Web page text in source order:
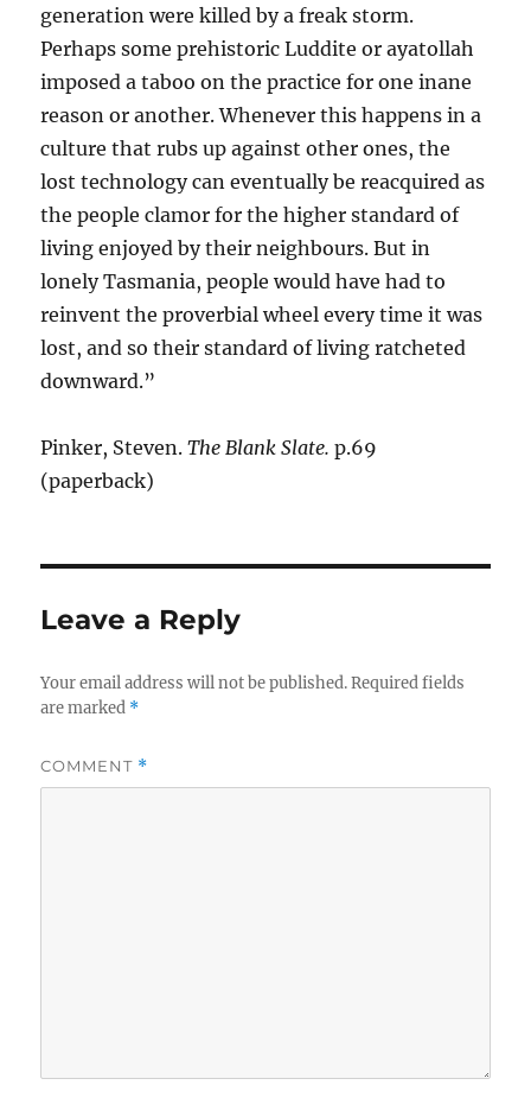
generation were killed by a freak storm.
Perhaps some prehistoric Luddite or ayatollah
imposed a taboo on the practice for one inane
reason or another. Whenever this happens in a
culture that rubs up against other ones, the
lost technology can eventually be reacquired as
the people clamor for the higher standard of
living enjoyed by their neighbours. But in
lonely Tasmania, people would have had to
reinvent the proverbial wheel every time it was
lost, and so their standard of living ratcheted
downward.”
Pinker, Steven.The Blank Slate. p.69
(paperback)
Leave a Reply
Your email address will not be published. Required fields
are marked *
COMMENT *